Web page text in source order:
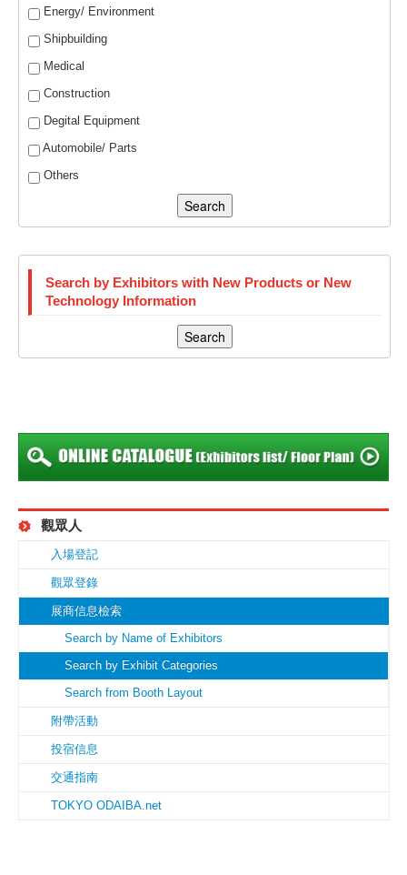
Energy/ Environment
Shipbuilding
Medical
Construction
Degital Equipment
Automobile/ Parts
Others
Search
Search by Exhibitors with New Products or New
Technology Information
Search
觀眾人
入場登記
觀眾登錄
展商信息檢索
Search by Name of Exhibitors
Search by Exhibit Categories
Search from Booth Layout
附帶活動
投宿信息
交通指南
TOKYO ODAIBA.net